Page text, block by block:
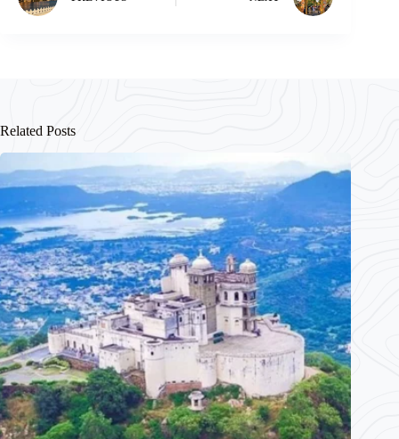
Related Posts